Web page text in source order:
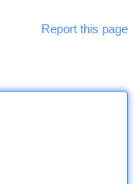
Report this page